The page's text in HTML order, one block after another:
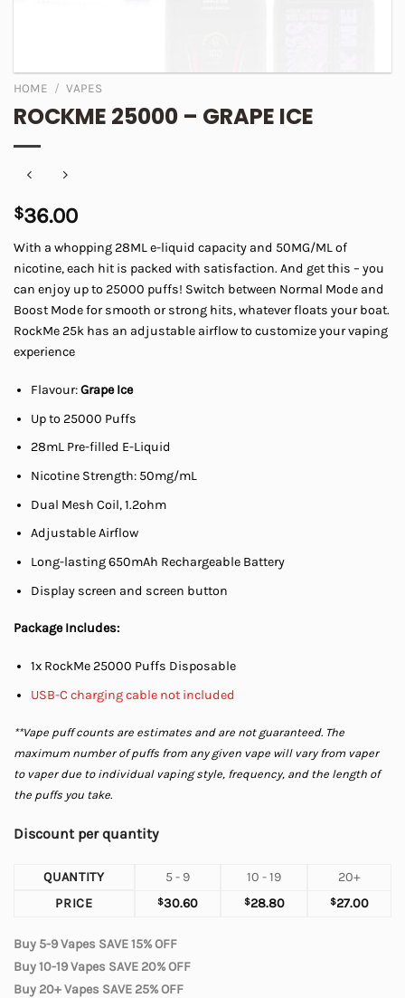
HOME / VAPES
ROCKME 25000 – GRAPE ICE
$36.00
With a whopping 28ML e-liquid capacity and 50MG/ML of
nicotine, each hit is packed with satisfaction. And get this – you
can enjoy up to 25000 puffs! Switch between Normal Mode and
Boost Mode for smooth or strong hits, whatever floats your boat.
RockMe 25k has an adjustable airflow to customize your vaping
experience
Flavour:Grape Ice
Up to 25000 Puffs
28mL Pre-filled E-Liquid
Nicotine Strength: 50mg/mL
Dual Mesh Coil, 1.2ohm
Adjustable Airflow
Long-lasting 650mAh Rechargeable Battery
Display screen and screen button
Package Includes:
1x RockMe 25000 Puffs Disposable
USB-C charging cable not included
**Vape puff counts are estimates and are not guaranteed. The
maximum number of puffs from any given vape will vary from vaper
to vaper due to individual vaping style, frequency, and the length of
the puffs you take.
Discount per quantity
QUANTITY 5 - 9 10 - 19
20+
PRICE
$30.60 $28.80 $27.00
Buy 5-9 Vapes SAVE 15% OFF
Buy 10-19 Vapes SAVE 20% OFF
Buy 20+ Vapes SAVE 25% OFF